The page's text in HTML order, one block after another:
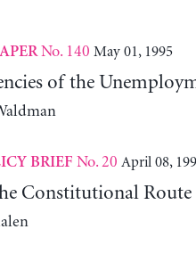
No. 140 May 01, 1995
of the
BRIEF No. 20 April 08,
Constitutional